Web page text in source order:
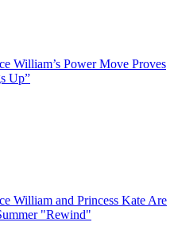
William’s Power Move Proves
Up”
William and Princess Kate Are
"Rewind"